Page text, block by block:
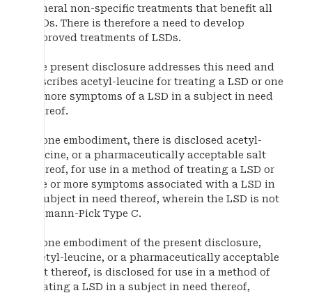
general non-specific treatments that benefit all
LSDs. There is therefore a need to develop
improved treatments of LSDs.
The present disclosure addresses this need and
describes acetyl-leucine for treating a LSD or one
or more symptoms of a LSD in a subject in need
thereof.
In one embodiment, there is disclosed acetyl-
leucine, or a pharmaceutically acceptable salt
thereof, for use in a method of treating a LSD or
one or more symptoms associated with a LSD in
a subject in need thereof, wherein the LSD is not
Niemann-Pick Type C.
In one embodiment of the present disclosure,
acetyl-leucine, or a pharmaceutically acceptable
salt thereof, is disclosed for use in a method of
treating a LSD in a subject in need thereof,